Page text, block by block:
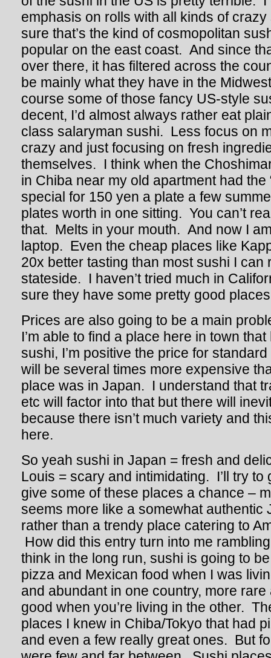
emphasis on rolls with all kinds of
sure that’s the kind of cosmopolitan
popular on the east coast. And since
over there, it has filtered across the
be mainly what they have in the
course some of those fancy US-style
decent, I’d almost always rather eat
class salaryman sushi. Less focus on
crazy and just focusing on fresh
themselves. I think when the
in Chiba near my old apartment had the
special for 150 yen a plate a few
plates worth in one sitting. You can’t
that. Melts in your mouth. And now I
laptop. Even the cheap places like
20x better tasting than most sushi I can
stateside. I haven’t tried much in
sure they have some pretty good
Prices are also going to be a main
I’m able to find a place here in town
sushi, I’m positive the price for
will be several times more expensive
place was in Japan. I understand that
etc will factor into that but there will
because there isn’t much variety and
here.
So yeah sushi in Japan = fresh and
Louis = scary and intimidating. I’ll try to
give some of these places a chance –
seems more like a somewhat authentic
rather than a trendy place catering to
How did this entry turn into me
think in the long run, sushi is going to
pizza and Mexican food when I was
and abundant in one country, more
good when you’re living in the other.
places I knew in Chiba/Tokyo that had
and even a few really great ones. But